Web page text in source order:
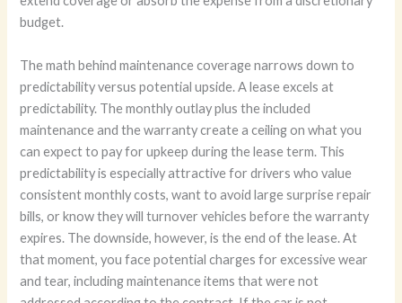
budget.
The math behind maintenance coverage narrows down to
predictability versus potential upside. A lease excels at
predictability. The monthly outlay plus the included
maintenance and the warranty create a ceiling on what you
can expect to pay for upkeep during the lease term. This
predictability is especially attractive for drivers who value
consistent monthly costs, want to avoid large surprise repair
bills, or know they will turnover vehicles before the warranty
expires. The downside, however, is the end of the lease. At
that moment, you face potential charges for excessive wear
and tear, including maintenance items that were not